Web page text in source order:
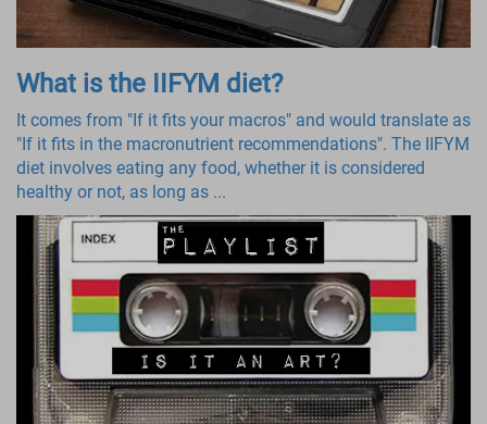
What is the IIFYM diet?
It comes from "If it fits your macros" and would translate as
"If it fits in the macronutrient recommendations". The IIFYM
diet involves eating any food, whether it is considered
healthy or not, as long as ...